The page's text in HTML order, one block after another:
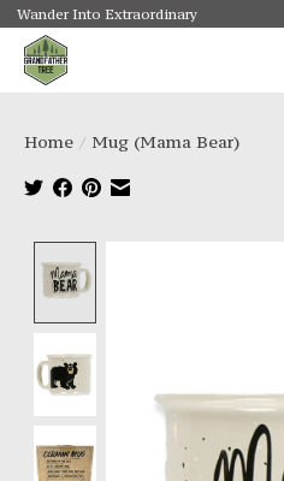
Wander Into Extraordinary
Home / Mug (Mama Bear)